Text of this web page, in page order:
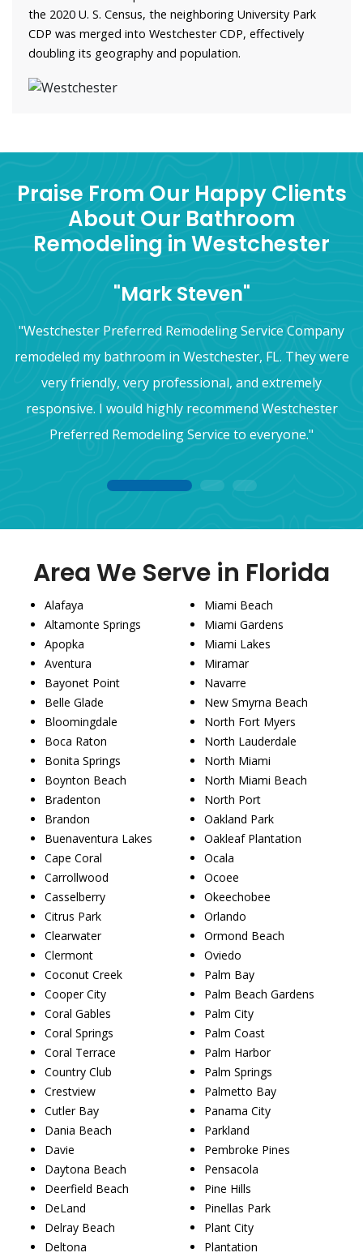
the 2020 U. S. Census, the neighboring University Park
CDP was merged into Westchester CDP, effectively
doubling its geography and population.
Praise From Our Happy Clients
About Our Bathroom
Remodeling in Westchester
"Mark Steven"
"Westchester Preferred Remodeling Service Company
remodeled my bathroom in Westchester, FL. They were
very friendly, very professional, and extremely
responsive. I would highly recommend Westchester
Preferred Remodeling Service to everyone."
1 2 3
Area We Serve in Florida
Alafaya
Altamonte Springs
Apopka
Aventura
Bayonet Point
Belle Glade
Bloomingdale
Boca Raton
Bonita Springs
Boynton Beach
Bradenton
Brandon
Buenaventura Lakes
Cape Coral
Carrollwood
Casselberry
Citrus Park
Clearwater
Clermont
Coconut Creek
Cooper City
Coral Gables
Coral Springs
Coral Terrace
Country Club
Crestview
Cutler Bay
Dania Beach
Davie
Daytona Beach
Deerfield Beach
DeLand
Delray Beach
Deltona
Miami Beach
Miami Gardens
Miami Lakes
Miramar
Navarre
New Smyrna Beach
North Fort Myers
North Lauderdale
North Miami
North Miami Beach
North Port
Oakland Park
Oakleaf Plantation
Ocala
Ocoee
Okeechobee
Orlando
Ormond Beach
Oviedo
Palm Bay
Palm Beach Gardens
Palm City
Palm Coast
Palm Harbor
Palm Springs
Palmetto Bay
Panama City
Parkland
Pembroke Pines
Pensacola
Pine Hills
Pinellas Park
Plant City
Plantation